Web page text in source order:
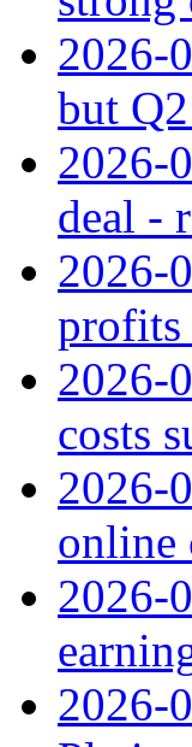
2026-
but
2026-
deal -
2026-
profits
2026-
costs
2026-
online
2026-
2026-